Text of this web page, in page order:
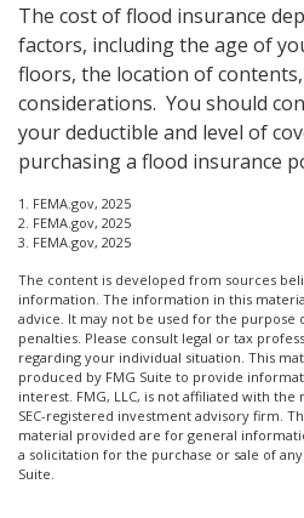
The cost of flood insurance
factors, including the age of
floors, the location of
considerations. You should
your deductible and level of
purchasing a flood insurance
1. FEMA.gov, 2025
2. FEMA.gov, 2025
3. FEMA.gov, 2025
The content is developed from sources
information. The information in this
advice. It may not be used for the purpose
penalties. Please consult legal or tax
regarding your individual situation. This
produced by FMG Suite to provide
interest. FMG, LLC, is not affiliated with
SEC-registered investment advisory firm.
material provided are for general
a solicitation for the purchase or sale of
Suite.